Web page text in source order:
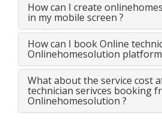
How can I create
in my mobile screen ?
How can I book Online
Onlinehomesolution platform
What about the service cost
technician serivces booking
Onlinehomesolution ?